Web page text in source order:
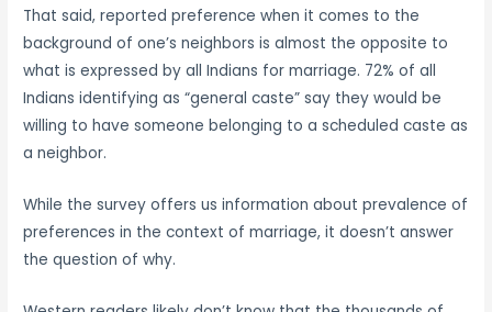
That said, reported preference when it comes to the
background of one’s neighbors is almost the opposite to
what is expressed by all Indians for marriage. 72% of all
Indians identifying as “general caste” say they would be
willing to have someone belonging to a scheduled caste as
a neighbor.
While the survey offers us information about prevalence of
preferences in the context of marriage, it doesn’t answer
the question of why.